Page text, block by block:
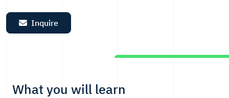
Inquire
What you will learn